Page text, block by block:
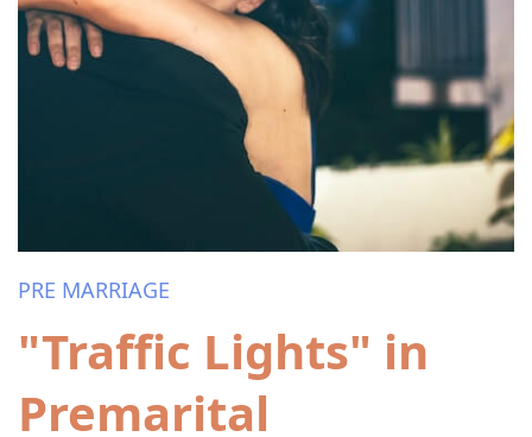
PRE MARRIAGE
"Traffic Lights" in
Premarital